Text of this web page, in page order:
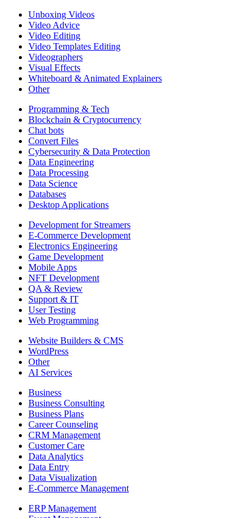
Unboxing Videos
Video Advice
Video Editing
Video Templates Editing
Videographers
Visual Effects
Whiteboard & Animated Explainers
Other
Programming & Tech
Blockchain & Cryptocurrency
Chat bots
Convert Files
Cybersecurity & Data Protection
Data Engineering
Data Processing
Data Science
Databases
Desktop Applications
Development for Streamers
E-Commerce Development
Electronics Engineering
Game Development
Mobile Apps
NFT Development
QA & Review
Support & IT
User Testing
Web Programming
Website Builders & CMS
WordPress
Other
AI Services
Business
Business Consulting
Business Plans
Career Counseling
CRM Management
Customer Care
Data Analytics
Data Entry
Data Visualization
E-Commerce Management
ERP Management